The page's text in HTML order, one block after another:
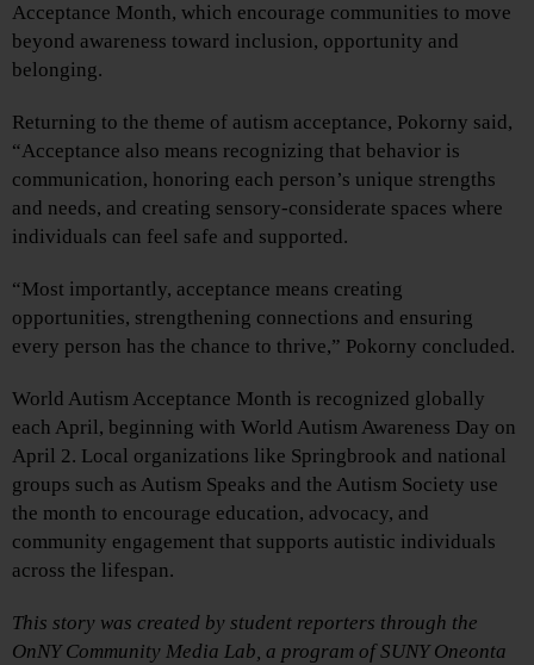
Acceptance Month, which encourage communities to move
beyond awareness toward inclusion, opportunity and
belonging.
Returning to the theme of autism acceptance, Pokorny said,
“Acceptance also means recognizing that behavior is
communication, honoring each person’s unique strengths
and needs, and creating sensory-considerate spaces where
individuals can feel safe and supported.
“Most importantly, acceptance means creating
opportunities, strengthening connections and ensuring
every person has the chance to thrive,” Pokorny concluded.
World Autism Acceptance Month is recognized globally
each April, beginning with World Autism Awareness Day on
April 2. Local organizations like Springbrook and national
groups such as Autism Speaks and the Autism Society use
the month to encourage education, advocacy, and
community engagement that supports autistic individuals
across the lifespan.
This story was created by student reporters through the
OnNY Community Media Lab, a program of SUNY Oneonta